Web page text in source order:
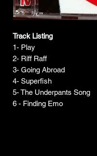
Track Listing
1- Play
2- Riff Raff
3- Going Abroad
4- Superfish
5- The Underpants Song
6 - Finding Emo